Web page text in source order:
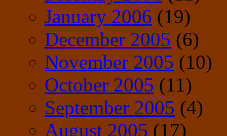
January 2006 (19)
December 2005 (6)
November 2005 (10)
October 2005 (11)
September 2005 (4)
August 2005 (17)